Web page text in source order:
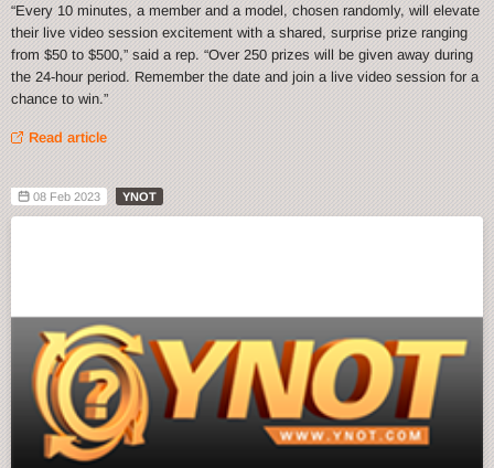
“Every 10 minutes, a member and a model, chosen randomly, will elevate
their live video session excitement with a shared, surprise prize ranging
from $50 to $500,” said a rep. “Over 250 prizes will be given away during
the 24-hour period. Remember the date and join a live video session for a
chance to win.”
Read article
08 Feb 2023 YNOT